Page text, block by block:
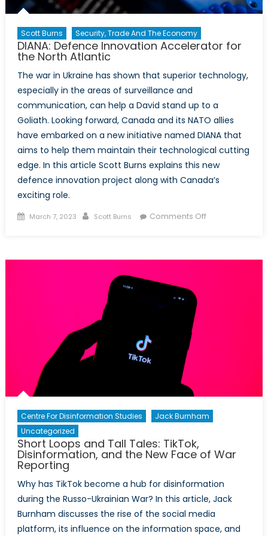
Scott Burns Security, Trade And The Economy
DIANA: Defence Innovation Accelerator for
the North Atlantic
The war in Ukraine has shown that superior technology,
especially in the areas of surveillance and
communication, can help a David stand up to a
Goliath. Looking forward, Canada and its NATO allies
have embarked on a new initiative named DIANA that
aims to help them maintain their technological cutting
edge. In this article Scott Burns explains this new
defence innovation project along with Canada’s
exciting role.
Posted
March 7, 2023 Author
Scott Burns Comments Offon
Centre For Disinformation Studies
Jack Burnham
Uncategorized
Short Loops and Tall Tales: TikTok,
Disinformation, and the New Face of War
Reporting
Why has TikTok become a hub for disinformation
during the Russo-Ukrainian War? In this article, Jack
Burnham discusses the rise of the social media
platform, its influence on the information space, and